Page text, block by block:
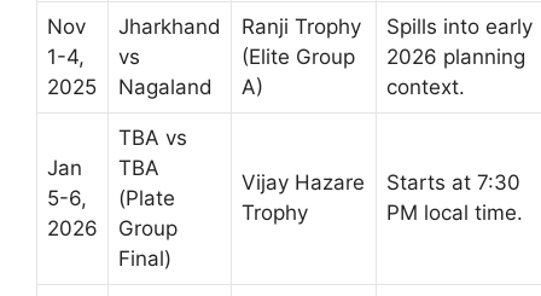
Nov
1-4,
2025
Jharkhand
vs
Nagaland
Ranji Trophy
(Elite Group
A)
Spills into early
2026 planning
context.
Jan
5-6,
2026
TBA vs
TBA
(Plate
Group
Final)
Vijay Hazare
Trophy
Starts at 7:30
PM local time.